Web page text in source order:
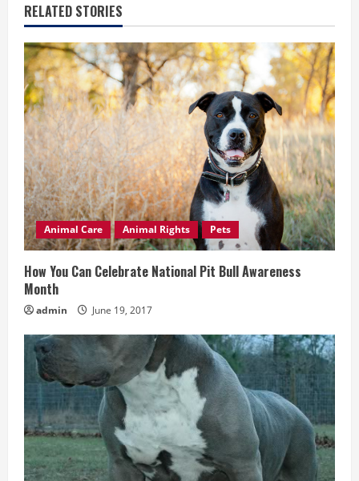
n
u
e
R
e
a
d
i
n
g
RELATED STORIES
Animal Care Animal Rights Pets
How You Can Celebrate National Pit Bull Awareness
Month
admin June 19, 2017